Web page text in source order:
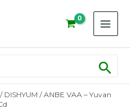
DISHYUM / ANBE VAA – Yuvan